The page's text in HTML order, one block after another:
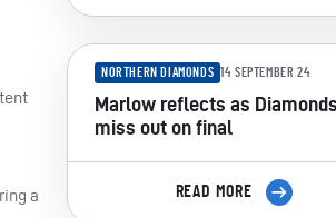
a
NORTHERN DIAMONDS 14 SEPTEMBER 24
Marlow reflects as Diamonds
miss out on final
READ MORE